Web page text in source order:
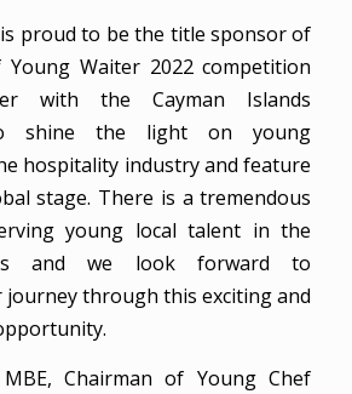
proud to be the title sponsor of
Waiter 2022 competition
with the Cayman Islands
shine the light on young
hospitality industry and feature
stage. There is a tremendous
young local talent in the
and we look forward to
through this exciting and
Chairman of Young Chef